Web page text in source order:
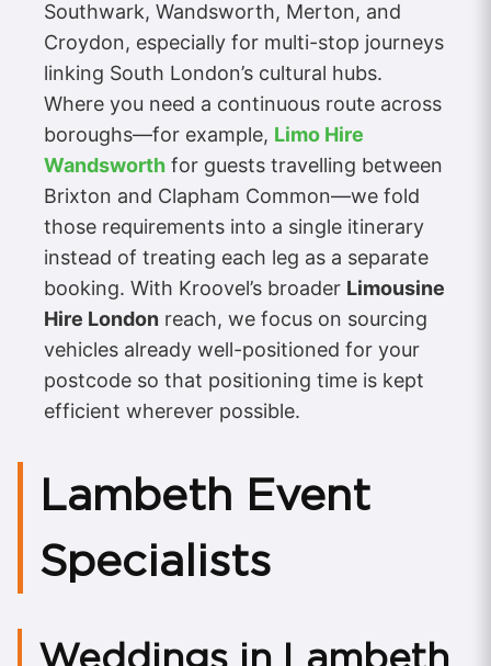
Southwark, Wandsworth, Merton, and
Croydon, especially for multi-stop journeys
linking South London’s cultural hubs.
Where you need a continuous route across
boroughs—for example, Limo Hire
Wandsworth for guests travelling between
Brixton and Clapham Common—we fold
those requirements into a single itinerary
instead of treating each leg as a separate
booking. With Kroovel’s broader Limousine
Hire London reach, we focus on sourcing
vehicles already well-positioned for your
postcode so that positioning time is kept
efficient wherever possible.
Lambeth Event
Specialists
Weddings in Lambeth